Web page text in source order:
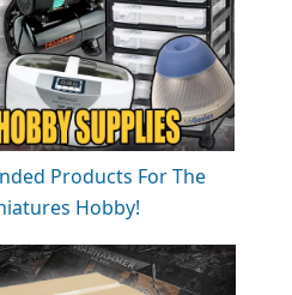
Products For The
Hobby!